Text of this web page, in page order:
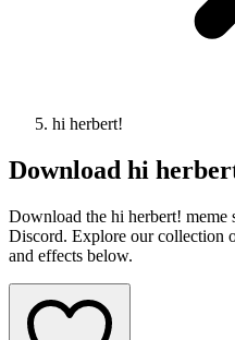
hi herbert!
Download hi
Download the hi herbert! meme
Discord. Explore our collection
and effects below.